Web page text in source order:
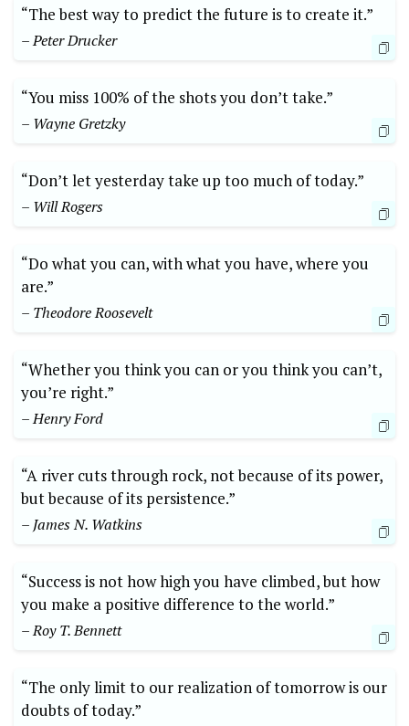
“The best way to predict the future is to create it.”
– Peter Drucker
“You miss 100% of the shots you don’t take.”
– Wayne Gretzky
“Don’t let yesterday take up too much of today.”
– Will Rogers
“Do what you can, with what you have, where you
are.”
– Theodore Roosevelt
“Whether you think you can or you think you can’t,
you’re right.”
– Henry Ford
“A river cuts through rock, not because of its power,
but because of its persistence.”
– James N. Watkins
“Success is not how high you have climbed, but how
you make a positive difference to the world.”
– Roy T. Bennett
“The only limit to our realization of tomorrow is our
doubts of today.”